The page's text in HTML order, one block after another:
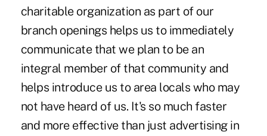
charitable organization as part of our
branch openings helps us to immediately
communicate that we plan to be an
integral member of that community and
helps introduce us to area locals who may
not have heard of us. It's so much faster
and more effective than just advertising in